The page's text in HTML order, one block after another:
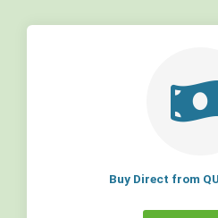
Buy Direct from